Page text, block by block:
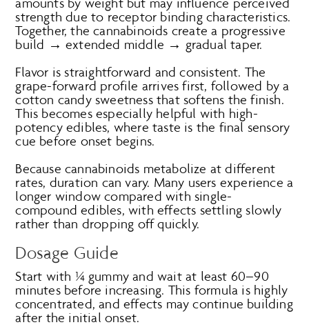
strength due to receptor binding characteristics.
Together, the cannabinoids create a progressive
build → extended middle → gradual taper.
Flavor is straightforward and consistent. The
grape-forward profile arrives first, followed by a
cotton candy sweetness that softens the finish.
This becomes especially helpful with high-
potency edibles, where taste is the final sensory
cue before onset begins.
Because cannabinoids metabolize at different
rates, duration can vary. Many users experience a
longer window compared with single-
compound edibles, with effects settling slowly
rather than dropping off quickly.
Dosage Guide
Start with ¼ gummy and wait at least 60–90
minutes before increasing. This formula is highly
concentrated, and effects may continue building
after the initial onset.